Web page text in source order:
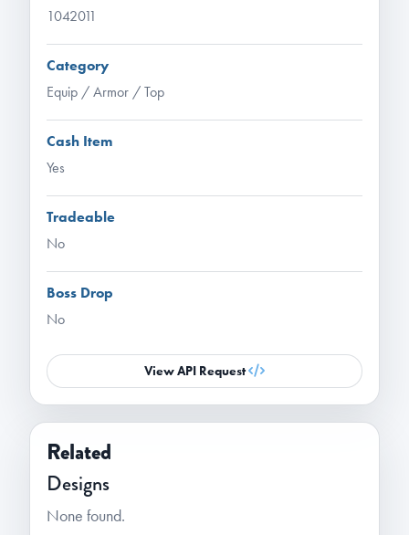
1042011
Category
Equip / Armor / Top
Cash Item
Yes
Tradeable
No
Boss Drop
No
View API Request
Related
Designs
None found.